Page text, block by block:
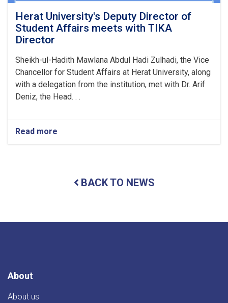
Herat University's Deputy Director of
Student Affairs meets with TIKA
Director
Sheikh-ul-Hadith Mawlana Abdul Hadi Zulhadi, the Vice
Chancellor for Student Affairs at Herat University, along
with a delegation from the institution, met with Dr. Arif
Deniz, the Head. . .
Read more
with
BACK TO NEWS
About
About us